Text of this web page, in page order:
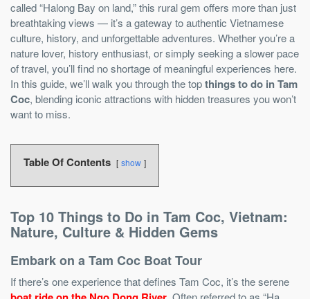
called “Halong Bay on land,” this rural gem offers more than just
breathtaking views — it’s a gateway to authentic Vietnamese
culture, history, and unforgettable adventures. Whether you’re a
nature lover, history enthusiast, or simply seeking a slower pace
of travel, you’ll find no shortage of meaningful experiences here.
In this guide, we’ll walk you through the topthings to do in Tam
Coc, blending iconic attractions with hidden treasures you won’t
want to miss.
Table Of Contents show
Top 10 Things to Do in Tam Coc, Vietnam:
Nature, Culture & Hidden Gems
Embark on a Tam Coc Boat Tour
If there’s one experience that defines Tam Coc, it’s the serene